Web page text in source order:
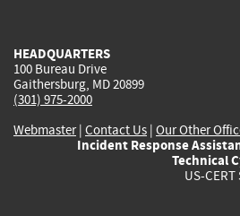
HEADQUARTERS
100 Bureau Drive
Gaithersburg, MD 20899
(301) 975-2000
Webmaster| Contact Us | Our Other
Incident Response
Technical
US-